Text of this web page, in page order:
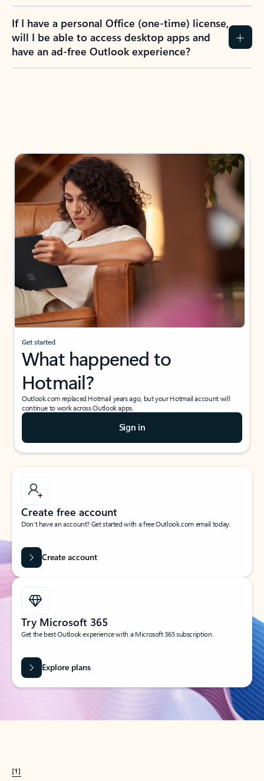
If I have a personal Office (one-time) license,
will I be able to access desktop apps and
have an ad-free Outlook experience?
Get started
What happened to
Hotmail?
Outlook.com replaced Hotmail years ago, but your Hotmail account will
continue to work across Outlook apps.
Sign in
Create free account
Don’t have an account? Get started with a free Outlook.com email today.
Create account
Try Microsoft 365
Get the best Outlook experience with a Microsoft 365 subscription.
Explore plans
[1]